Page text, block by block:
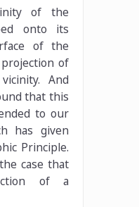
of the
onto its
of the
of
And
that this
to our
has given
Principle.
case that
of a